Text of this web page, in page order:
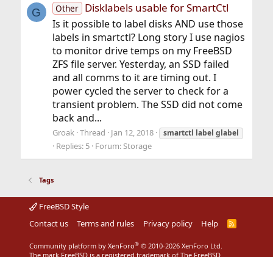
G Other Disklabels usable for SmartCtl
Is it possible to label disks AND use those
labels in smartctl? Long story I use nagios
to monitor drive temps on my FreeBSD
ZFS file server. Yesterday, an SSD failed
and all comms to it are timing out. I
power cycled the server to check for a
transient problem. The SSD did not come
back and...
Groak Thread Jan 12, 2018 smartctl label glabel
Replies: 5 Forum: Storage
Tags
FreeBSD Style
Contact us
Terms and rules Privacy policy Help
R
Community platform by XenForo® © 2010-2026 XenForo Ltd.
The mark FreeBSD is a registered trademark of The FreeBSD